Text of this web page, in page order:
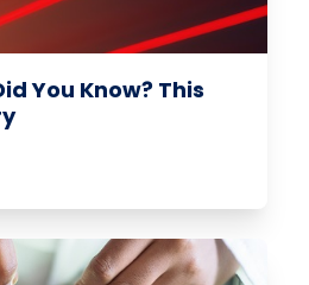
You Know? This